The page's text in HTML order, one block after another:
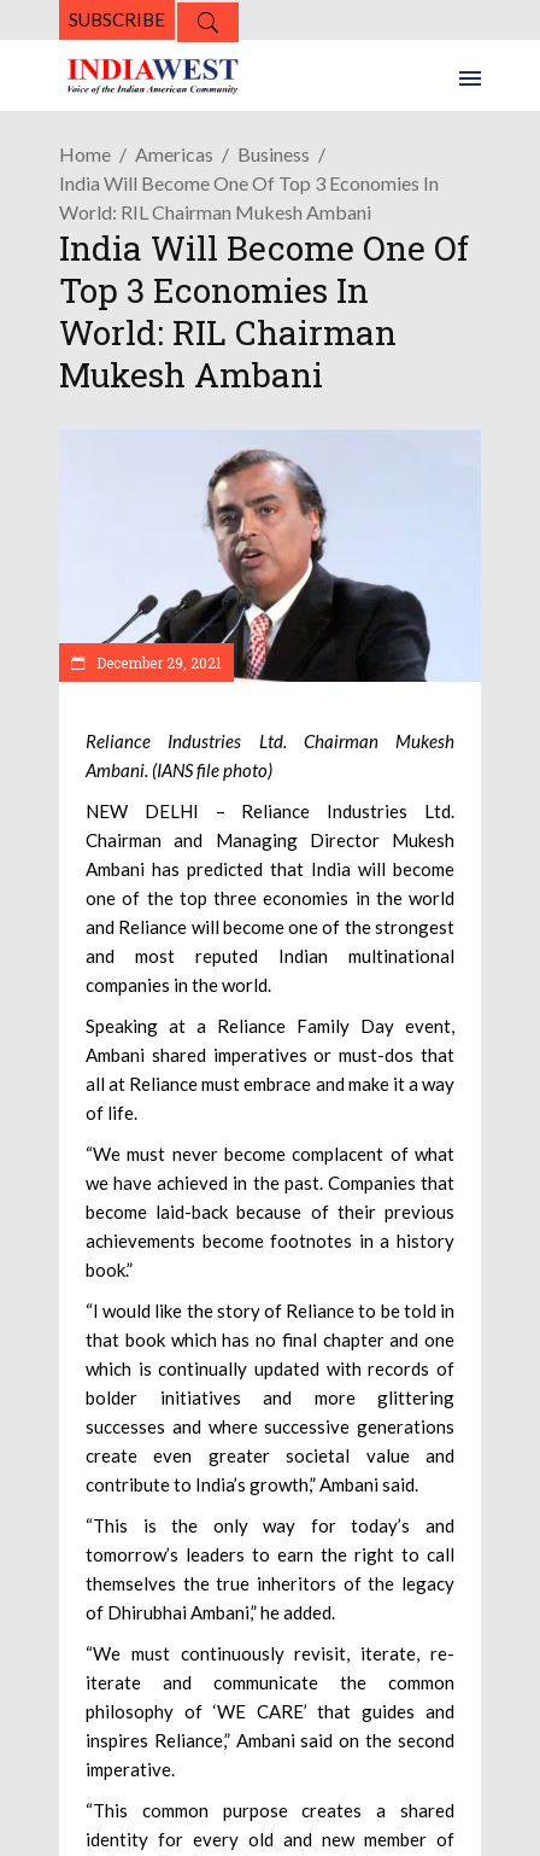
SUBSCRIBE
Home Americas
Business
India Will Become One Of Top 3 Economies In
World: RIL Chairman Mukesh Ambani
India Will Become One Of
Top 3 Economies In
World: RIL Chairman
Mukesh Ambani
December 29, 2021
Reliance Industries Ltd. Chairman Mukesh
Ambani. (IANS file photo)
NEW DELHI – Reliance Industries Ltd.
Chairman and Managing Director Mukesh
Ambani has predicted that India will become
one of the top three economies in the world
and Reliance will become one of the strongest
and most reputed Indian multinational
companies in the world.
Speaking at a Reliance Family Day event,
Ambani shared imperatives or must-dos that
all at Reliance must embrace and make it a way
of life.
“We must never become complacent of what
we have achieved in the past. Companies that
become laid-back because of their previous
achievements become footnotes in a history
book.”
“I would like the story of Reliance to be told in
that book which has no final chapter and one
which is continually updated with records of
bolder initiatives and more glittering
successes and where successive generations
create even greater societal value and
contribute to India’s growth,” Ambani said.
“This is the only way for today’s and
tomorrow’s leaders to earn the right to call
themselves the true inheritors of the legacy
of Dhirubhai Ambani,” he added.
“We must continuously revisit, iterate, re-
iterate and communicate the common
philosophy of ‘WE CARE’ that guides and
inspires Reliance,” Ambani said on the second
imperative.
“This common purpose creates a shared
identity for every old and new member of